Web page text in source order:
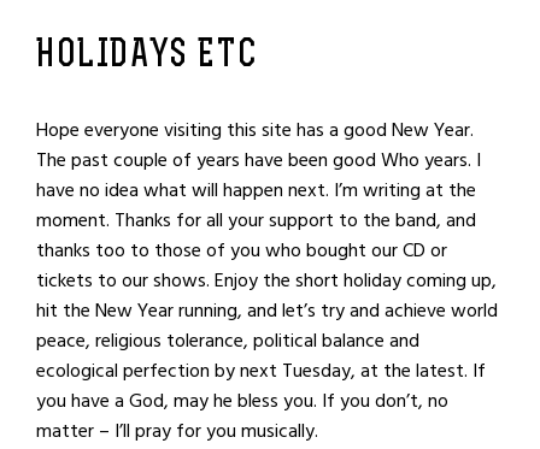
HOLIDAYS ETC
Hope everyone visiting this site has a good New Year.
The past couple of years have been good Who years. I
have no idea what will happen next. I’m writing at the
moment. Thanks for all your support to the band, and
thanks too to those of you who bought our CD or
tickets to our shows. Enjoy the short holiday coming up,
hit the New Year running, and let’s try and achieve world
peace, religious tolerance, political balance and
ecological perfection by next Tuesday, at the latest. If
you have a God, may he bless you. If you don’t, no
matter – I’ll pray for you musically.